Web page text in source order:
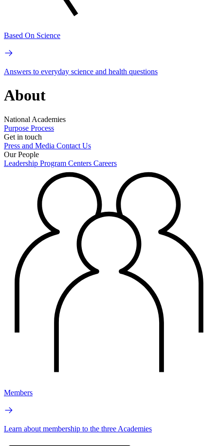
Based On Science
Answers to everyday science and health questions
About
National Academies
Purpose Process
Get in touch
Press and Media Contact Us
Our People
Leadership Program Centers Careers
Members
Learn about membership to the three Academies